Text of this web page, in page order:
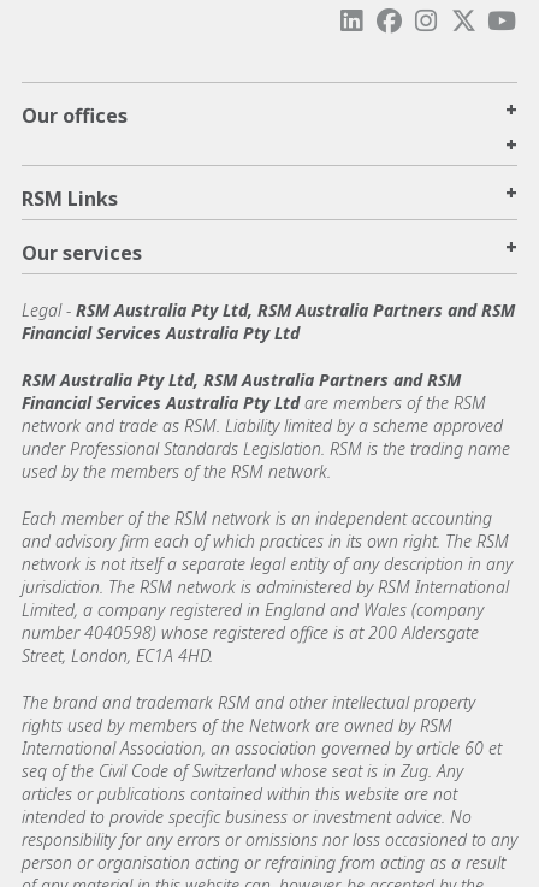
Our offices
+
+
RSM Links +
Our services +
Legal- RSM Australia Pty Ltd, RSM Australia Partners and RSM
Financial Services Australia Pty Ltd
RSM Australia Pty Ltd, RSM Australia Partners and RSM
Financial Services Australia Pty Ltdare members of the RSM
network and trade as RSM. Liability limited by a scheme approved
under Professional Standards Legislation. RSM is the trading name
used by the members of the RSM network.
Each member of the RSM network is an independent accounting
and advisory firm each of which practices in its own right. The RSM
network is not itself a separate legal entity of any description in any
jurisdiction. The RSM network is administered by RSM International
Limited, a company registered in England and Wales (company
number 4040598) whose registered office is at 200 Aldersgate
Street, London, EC1A 4HD.
The brand and trademark RSM and other intellectual property
rights used by members of the Network are owned by RSM
International Association, an association governed by article 60 et
seq of the Civil Code of Switzerland whose seat is in Zug. Any
articles or publications contained within this website are not
intended to provide specific business or investment advice. No
responsibility for any errors or omissions nor loss occasioned to any
person or organisation acting or refraining from acting as a result